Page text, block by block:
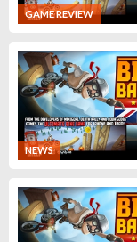
GAME REVIEW
NEWS